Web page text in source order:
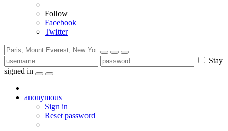
Follow
Facebook
Twitter
Stay
signed in
anonymous
Sign in
Reset password